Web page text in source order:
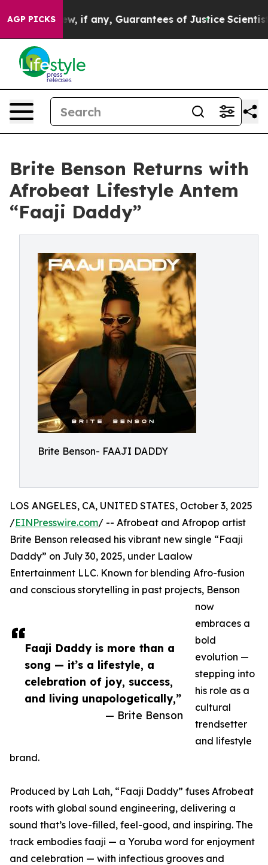
AGP PICKSfew, if any, Guarantees of Justice Scientists
Brite Benson Returns with
Afrobeat Lifestyle Antem
“Faaji Daddy”
Brite Benson- FAAJI DADDY
Faaji Daddy is more than a
song — it’s a lifestyle, a
celebration of joy, success,
and living unapologetically,”
— Brite Benson
LOS ANGELES, CA, UNITED STATES, October 3, 2025
/EINPresswire.com/ -- Afrobeat and Afropop artist
Brite Benson released his vibrant new single “Faaji
Daddy” on July 30, 2025, under Laalow
Entertainment LLC. Known for blending Afro-fusion
and conscious storytelling in past projects, Benson
now
embraces a
bold
evolution —
stepping into
his role as a
cultural
trendsetter
and lifestyle
brand.
Produced by Lah Lah, “Faaji Daddy” fuses Afrobeat
roots with global sound engineering, delivering a
sound that’s love-filled, feel-good, and inspiring. The
track embodies faaji — a Yoruba word for enjoyment
and celebration — with infectious grooves and